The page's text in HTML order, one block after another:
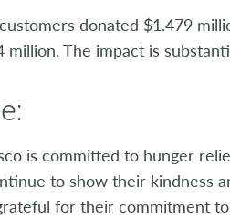
donated $1.479
million. The impact is
is committed to hunger
to show their kindness
for their commitment